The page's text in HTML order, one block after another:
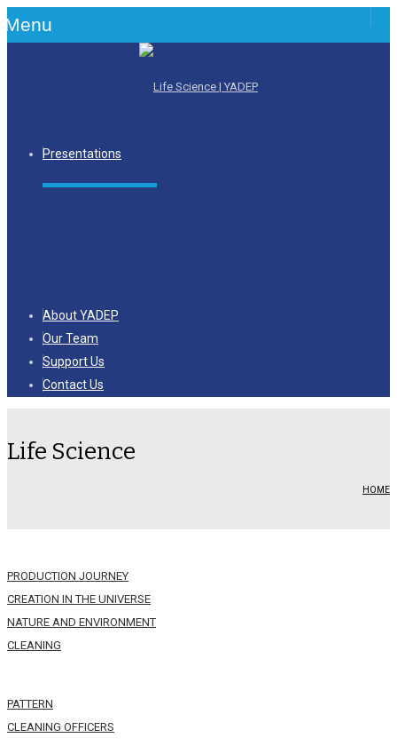
Menu
Presentations
About YADEP
Our Team
Support Us
Contact Us
Life Science
HOME
PRODUCTION JOURNEY
CREATION IN THE UNIVERSE
NATURE AND ENVIRONMENT
CLEANING
PATTERN
CLEANING OFFICERS